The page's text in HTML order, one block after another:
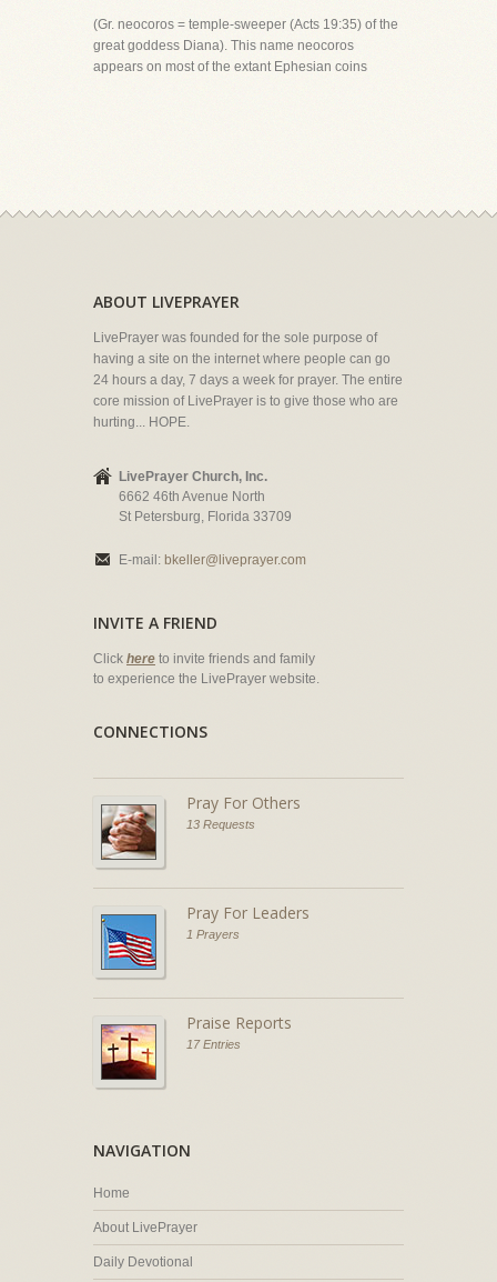
(Gr. neocoros = temple-sweeper (Acts 19:35) of the
great goddess Diana). This name neocoros
appears on most of the extant Ephesian coins
ABOUT LIVEPRAYER
LivePrayer was founded for the sole purpose of
having a site on the internet where people can go
24 hours a day, 7 days a week for prayer. The entire
core mission of LivePrayer is to give those who are
hurting... HOPE.
LivePrayer Church, Inc.
6662 46th Avenue North
St Petersburg, Florida 33709
E-mail: bkeller@liveprayer.com
INVITE A FRIEND
Click here to invite friends and family
to experience the LivePrayer website.
CONNECTIONS
Pray For Others
13 Requests
Pray For Leaders
1 Prayers
Praise Reports
17 Entries
NAVIGATION
Home
About LivePrayer
Daily Devotional